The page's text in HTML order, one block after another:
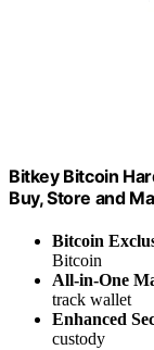
Bitkey Bitcoin
Buy, Store and
Bitcoin
Bitcoin
All-in-One
track wallet
Enhanced
custody